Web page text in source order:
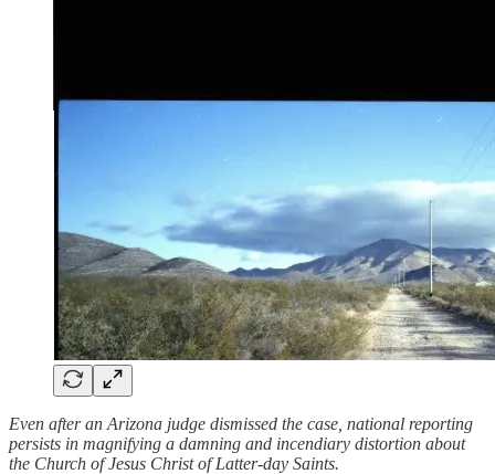
Even after an Arizona judge dismissed the case, national reporting
persists in magnifying a damning and incendiary distortion about
the Church of Jesus Christ of Latter-day Saints.